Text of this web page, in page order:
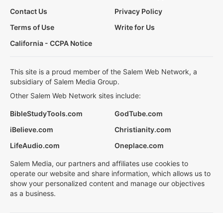
Contact Us
Privacy Policy
Terms of Use
Write for Us
California - CCPA Notice
This site is a proud member of the Salem Web Network, a
subsidiary of Salem Media Group.
Other Salem Web Network sites include:
BibleStudyTools.com
GodTube.com
iBelieve.com
Christianity.com
LifeAudio.com
Oneplace.com
Salem Media, our partners and affiliates use cookies to
operate our website and share information, which allows us to
show your personalized content and manage our objectives
as a business.